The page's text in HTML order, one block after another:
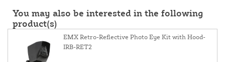
You may also be interested in the following
product(s)
EMX Retro-Reflective Photo Eye Kit with Hood-
IRB-RET2